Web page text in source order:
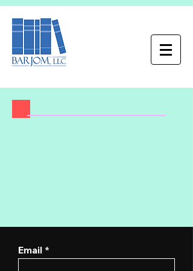
Email